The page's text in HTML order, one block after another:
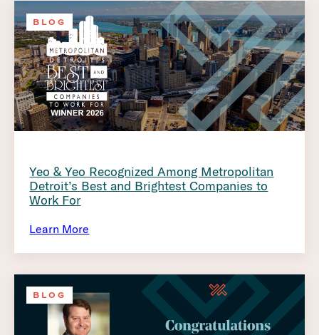
BLOG
Yeo & Yeo Recognized Among Metropolitan
Detroit’s Best and Brightest Companies to
Work For
Learn More
BLOG